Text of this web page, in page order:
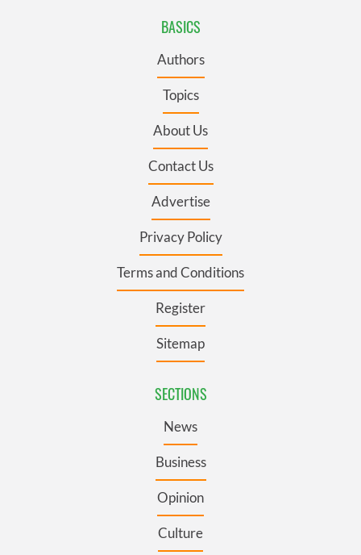
BASICS
Authors
Topics
About Us
Contact Us
Advertise
Privacy Policy
Terms and Conditions
Register
Sitemap
SECTIONS
News
Business
Opinion
Culture